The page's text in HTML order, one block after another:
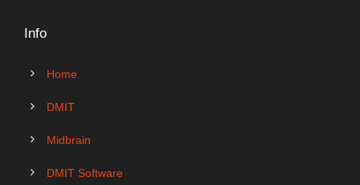
Info
Home
DMIT
Midbrain
DMIT Software